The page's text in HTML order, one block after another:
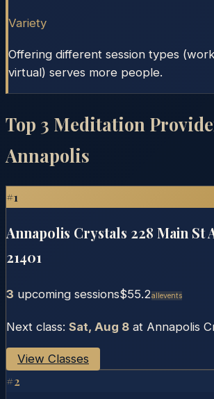
Variety
Offering different session types
virtual) serves more people.
Top 3 Meditation
Annapolis
#1
Annapolis Crystals 228 Main St
21401
3 upcoming sessions$55.2Allevents
Next class: Sat, Aug 8 at Annapolis
View Classes
#2